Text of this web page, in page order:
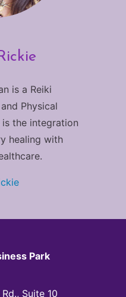
is a Reiki
Physical
the integration
healing with
Park
Suite 10